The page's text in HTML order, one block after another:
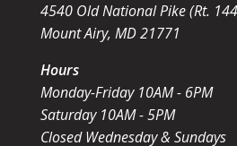
4540 Old National Pike (Rt.
Mount Airy, MD 21771
Hours
Monday-Friday 10AM - 6PM
Saturday 10AM - 5PM
Closed Wednesday & Sundays